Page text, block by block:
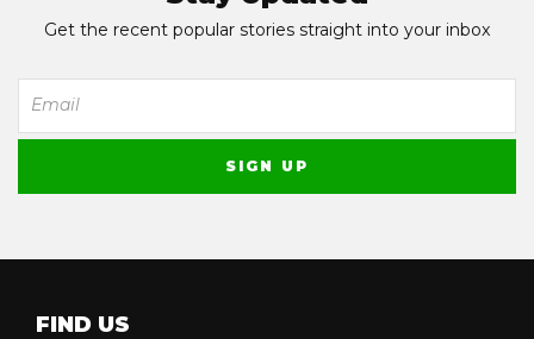
Get the recent popular stories straight into your inbox
FIND US